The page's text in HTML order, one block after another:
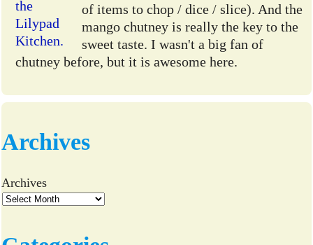
of items to chop / dice / slice). And the
mango chutney is really the key to the
sweet taste. I wasn't a big fan of
chutney before, but it is awesome here.
Archives
Archives